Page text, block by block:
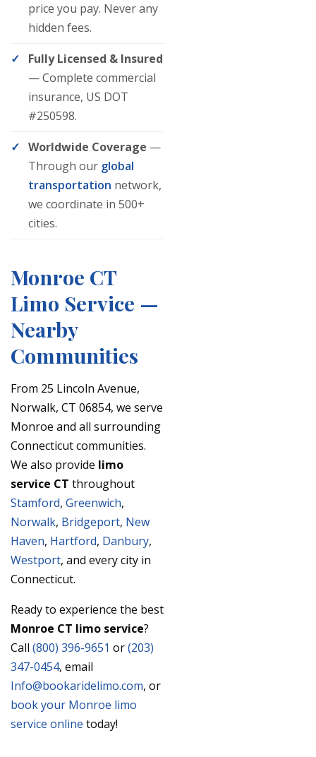
price you pay. Never any
hidden fees.
Fully Licensed & Insured
— Complete commercial
insurance, US DOT
#250598.
Worldwide Coverage —
Through our global
transportation network,
we coordinate in 500+
cities.
Monroe CT
Limo Service —
Nearby
Communities
From 25 Lincoln Avenue,
Norwalk, CT 06854, we serve
Monroe and all surrounding
Connecticut communities.
We also provide limo
service CT throughout
Stamford, Greenwich,
Norwalk, Bridgeport, New
Haven, Hartford, Danbury,
Westport, and every city in
Connecticut.
Ready to experience the best
Monroe CT limo service?
Call (800) 396-9651 or(203)
347-0454, email
Info@bookaridelimo.com, or
book your Monroe limo
service online today!